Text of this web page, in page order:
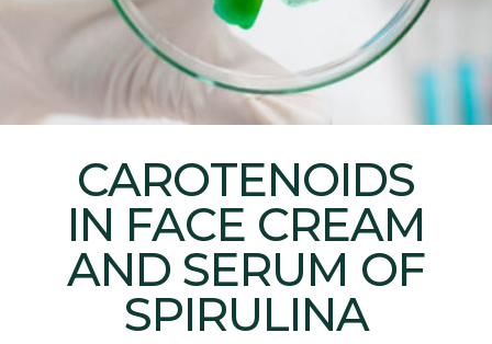
CAROTENOIDS
IN FACE CREAM
AND SERUM OF
SPIRULINA